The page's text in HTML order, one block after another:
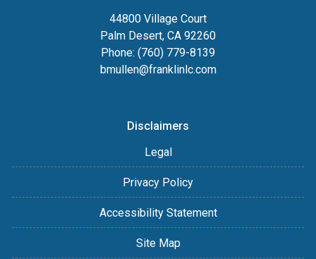
44800 Village Court
Palm Desert, CA 92260
Phone: (760) 779-8139
bmullen@franklinlc.com
Disclaimers
Legal
Privacy Policy
Accessibility Statement
Site Map